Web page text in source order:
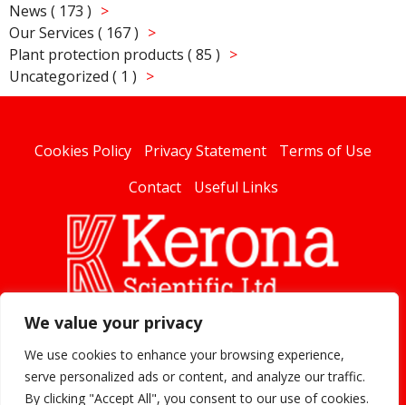
We value your privacy
We use cookies to enhance your browsing experience,
serve personalized ads or content, and analyze our traffic.
By clicking "Accept All", you consent to our use of cookies.
News ( 173 )
Our Services ( 167 )
Plant protection products ( 85 )
Uncategorized ( 1 )
Cookies Policy Privacy Statement
Terms of Use
Contact
Useful Links
linked